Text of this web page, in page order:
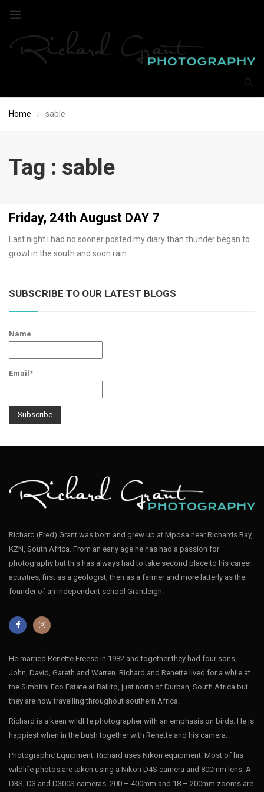
Home sable
Tag : sable
Friday, 24th August DAY 7
Last night I had no sooner posted my diary than thunder began to
growl in the south and soon rain…
SUBSCRIBE TO OUR LATEST BLOGS
Name
Email*
Richard (Fred) Grant was born and grew up at Mposa near Richards Bay,
KZN, South Africa. From an early age he has had a passion for
photography but this has always had to take second place to his career
activities, first as a geologist, then as a farmer and more latterly as the
founder of an independent school Grantleigh.
He married Renette Freese in 1982 and together they had four sons,
John, David, Gareth and Warren. Richard and Renette lived for a while at
the Simbithi Eco Estate at Ballito, just north of Durban, South Africa but
they are now travelling throughout southern Africa.
Richard is a keen wildlife photographer with an emphasis on birds. He is
happiest when in the bush together with Renette and his camera.
Photographic Equipment: Richard uses Nikon equipment. Most of his
wildlife photos are taken using a Nikon D4S camera and 800mm lens. A
D3S, D3 and D300S cameras, 200 – 400mm and 18 – 200mm zooms are